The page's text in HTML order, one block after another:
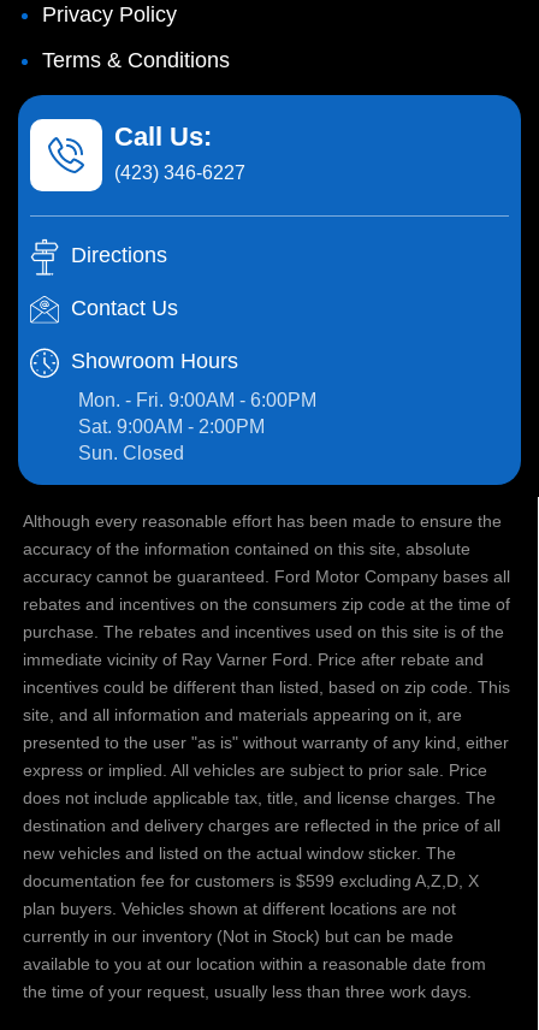
Privacy Policy
Terms & Conditions
Call Us:
(423) 346-6227
Directions
Contact Us
Showroom Hours
Mon. - Fri. 9:00AM - 6:00PM
Sat. 9:00AM - 2:00PM
Sun. Closed
Although every reasonable effort has been made to ensure the
accuracy of the information contained on this site, absolute
accuracy cannot be guaranteed. Ford Motor Company bases all
rebates and incentives on the consumers zip code at the time of
purchase. The rebates and incentives used on this site is of the
immediate vicinity of Ray Varner Ford. Price after rebate and
incentives could be different than listed, based on zip code. This
site, and all information and materials appearing on it, are
presented to the user "as is" without warranty of any kind, either
express or implied. All vehicles are subject to prior sale. Price
does not include applicable tax, title, and license charges. The
destination and delivery charges are reflected in the price of all
new vehicles and listed on the actual window sticker. The
documentation fee for customers is $599 excluding A,Z,D, X
plan buyers. Vehicles shown at different locations are not
currently in our inventory (Not in Stock) but can be made
available to you at our location within a reasonable date from
the time of your request, usually less than three work days.